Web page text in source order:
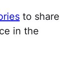
to share
in the